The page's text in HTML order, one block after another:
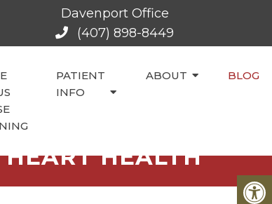
Davenport Office
(407) 898-8449
PATIENT
INFO
ABOUT BLOG
HEALTH